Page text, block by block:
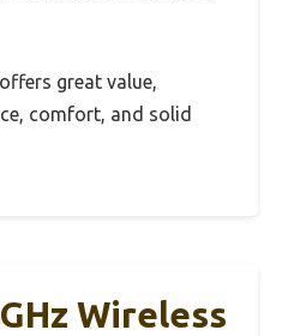
great value,
comfort, and solid
Wireless